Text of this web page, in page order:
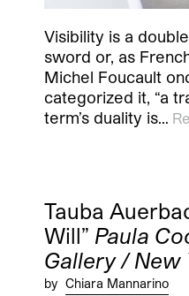
Visibility is a
sword or, as
Michel Foucault
categorized it, “a
term’s duality is…
Tauba
Will” Paula
Gallery / New
by Chiara Mannarino